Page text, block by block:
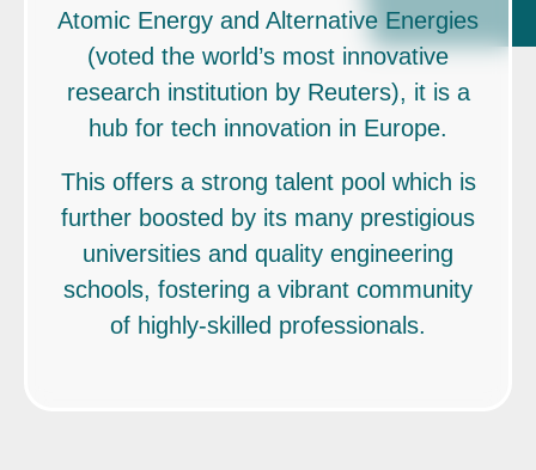
Atomic Energy and Alternative Energies
(voted the world’s most innovative
research institution by Reuters), it is a
hub for tech innovation in Europe.
This offers a strong talent pool which is
further boosted by its many prestigious
universities and quality engineering
schools, fostering a vibrant community
of highly-skilled professionals.